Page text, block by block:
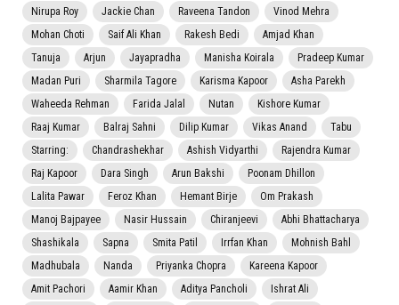
Nirupa Roy
Jackie Chan Raveena Tandon
Vinod Mehra
Mohan Choti
Saif Ali Khan Rakesh Bedi
Amjad Khan
Tanuja
Arjun Jayapradha Manisha Koirala
Pradeep Kumar
Madan Puri
Sharmila Tagore Karisma Kapoor
Asha Parekh
Waheeda Rehman
Farida Jalal Nutan
Kishore Kumar
Raaj Kumar
Balraj Sahni Dilip Kumar Vikas Anand
Tabu
Starring:
Chandrashekhar Ashish Vidyarthi
Rajendra Kumar
Raj Kapoor
Dara Singh Arun Bakshi
Poonam Dhillon
Lalita Pawar
Feroz Khan Hemant Birje
Om Prakash
Manoj Bajpayee
Nasir Hussain Chiranjeevi
Abhi Bhattacharya
Shashikala
Sapna Smita Patil Irrfan Khan
Mohnish Bahl
Madhubala
Nanda Priyanka Chopra
Kareena Kapoor
Amit Pachori
Aamir Khan Aditya Pancholi
Ishrat Ali